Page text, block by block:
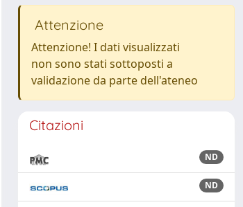
Attenzione
Attenzione! I dati visualizzati
non sono stati sottoposti a
validazione da parte dell'ateneo
Citazioni
ND
ND